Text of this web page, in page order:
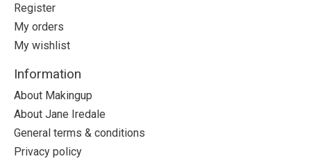
Register
My orders
My wishlist
Information
About Makingup
About Jane Iredale
General terms & conditions
Privacy policy